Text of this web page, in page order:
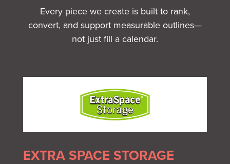
Every piece we create is built to rank,
convert, and support measurable outlines—
not just fill a calendar.
EXTRA SPACE STORAGE